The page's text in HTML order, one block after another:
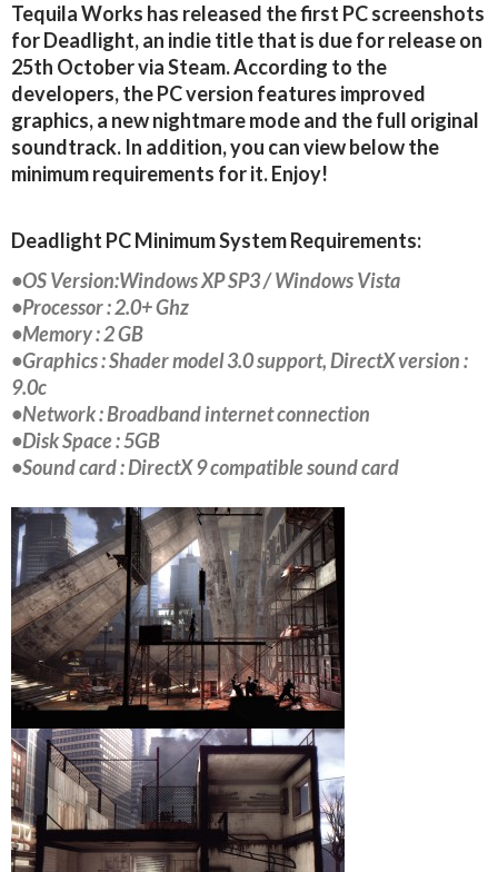
Tequila Works has released the first PC screenshots
for Deadlight, an indie title that is due for release on
25th October via Steam. According to the
developers, the PC version features improved
graphics, a new nightmare mode and the full original
soundtrack. In addition, you can view below the
minimum requirements for it. Enjoy!
Deadlight PC Minimum System Requirements:
•OS Version:Windows XP SP3 / Windows Vista
•Processor : 2.0+ Ghz
•Memory : 2 GB
•Graphics : Shader model 3.0 support, DirectX version :
9.0c
•Network : Broadband internet connection
•Disk Space : 5GB
•Sound card : DirectX 9 compatible sound card